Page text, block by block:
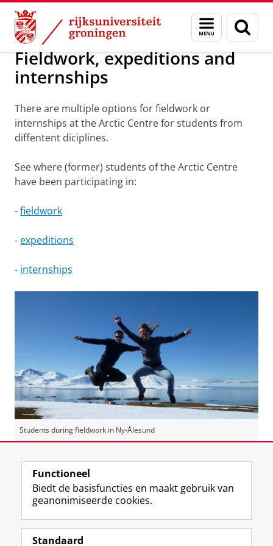
Skip
Content
Skip
Navigation
Menu
en
zoeken
Onderzoek Arctic Centre Education Fieldwork
Fieldwork, expeditions and
internships
There are multiple options for fieldwork or
internships at the Arctic Centre for students from
diffentent diciplines.
See where (former) students of the Arctic Centre
have been participating in:
-fieldwork
- expeditions
- internships
Students during fieldwork in Ny-Ålesund
Laatst gewijzigd: 21 januari 2026 14:20
Volg de RUG
F
a
L
i
R
S
I
n
Y
o
Functioneel
Biedt de basisfuncties en maakt gebruik van
geanonimiseerde cookies.
Standaard